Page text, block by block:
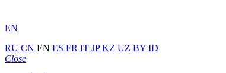
EN
RU CN EN ES FR IT JPKZ UZ BY ID
Close